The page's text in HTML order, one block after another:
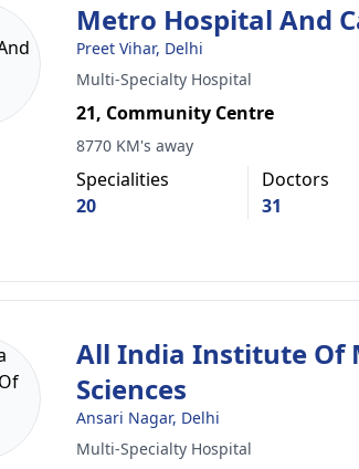
Metro Hospital And
Preet Vihar, Delhi
Multi-Specialty Hospital
21, Community Centre
8770 KM's away
Specialities
20
Doctors
31
All India Institute Of
Sciences
Ansari Nagar, Delhi
Multi-Specialty Hospital